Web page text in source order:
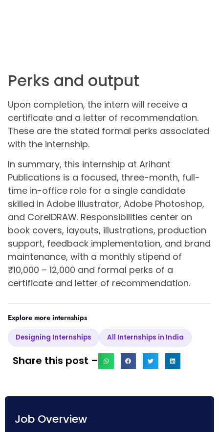
Perks and output
Upon completion, the intern will receive a
certificate and a letter of recommendation.
These are the stated formal perks associated
with the internship.
In summary, this internship at Arihant
Publications is a focused, three-month, full-
time in-office role for a single candidate
skilled in Adobe Illustrator, Adobe Photoshop,
and CorelDRAW. Responsibilities center on
book covers, layouts, illustrations, production
support, feedback implementation, and brand
maintenance, with a monthly stipend of
₹10,000 – 12,000 and formal perks of a
certificate and letter of recommendation.
Explore more internships
Designing Internships All Internships in India
Share this post –
Job Overview